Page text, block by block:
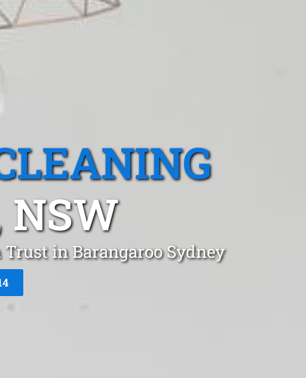
NSW
Trust in Barangaroo Sydney